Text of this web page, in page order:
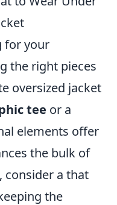
for your
the right pieces
oversized jacket
tee or a
elements offer
the bulk of
consider a that
the